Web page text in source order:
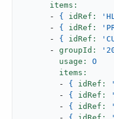
items:
-
{ idRef:
-
{ idRef:
-
{ idRef:
-
groupId:
usage:
O
items:
-
{ idRef:
-
{ idRef:
-
{ idRef: